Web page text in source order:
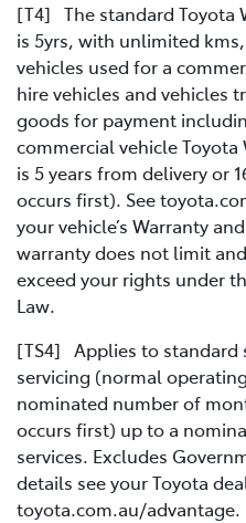
[T4] The standard Toyota
is 5yrs, with unlimited
vehicles used for a
hire vehicles and vehicles
goods for payment
commercial vehicle
is 5 years from delivery or
occurs first). See
your vehicle’s Warranty
warranty does not limit
exceed your rights under
Law.
[TS4] Applies to standard
servicing (normal
nominated number of
occurs first) up to a
services. Excludes
details see your Toyota
toyota.com.au/advantage.